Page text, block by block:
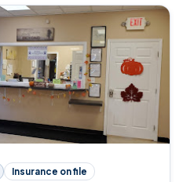
Insurance on file